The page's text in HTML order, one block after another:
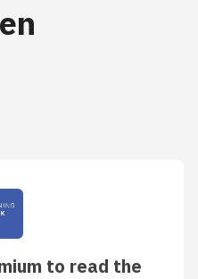
to read the